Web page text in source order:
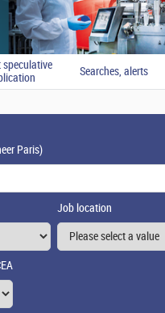
speculative
Searches, alerts
Paris)
Job location